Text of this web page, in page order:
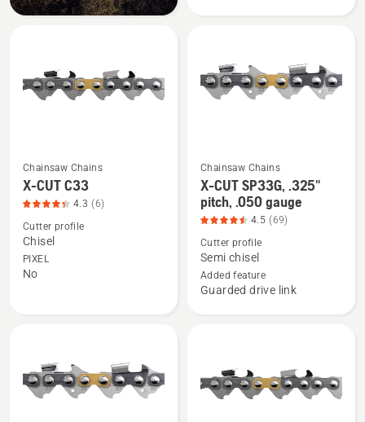
pitch,
.043
4.362
See
more
about
CUT
Chainsaw Chains
X-CUT C33
4.3 (6)
Cutter profile
Chisel
PIXEL
No
See
more
details
about
CUT
SP33G,
gauge,
product
Chainsaw Chains
X-CUT SP33G, .325"
pitch, .050 gauge
4.5 (69)
Cutter profile
Semi chisel
Added feature
Guarded drive link